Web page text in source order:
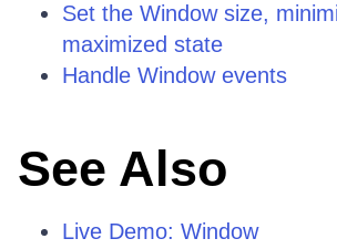
Set the Window size,
maximized state
Handle Window events
See Also
Live Demo: Window